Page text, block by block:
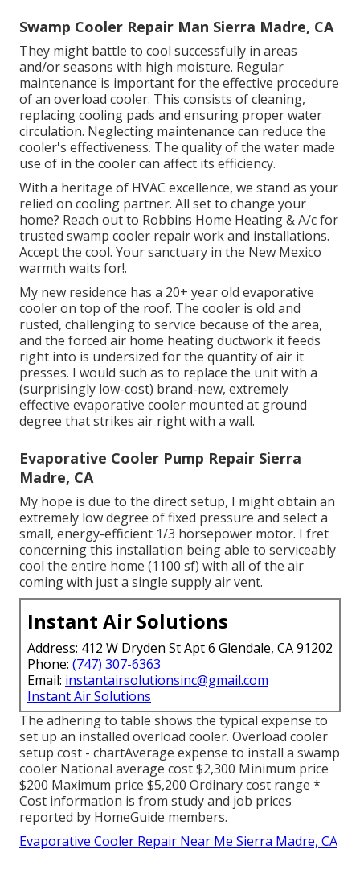
Swamp Cooler Repair Man Sierra Madre, CA
They might battle to cool successfully in areas
and/or seasons with high moisture. Regular
maintenance is important for the effective procedure
of an overload cooler. This consists of cleaning,
replacing cooling pads and ensuring proper water
circulation. Neglecting maintenance can reduce the
cooler's effectiveness. The quality of the water made
use of in the cooler can affect its efficiency.
With a heritage of HVAC excellence, we stand as your
relied on cooling partner. All set to change your
home? Reach out to Robbins Home Heating & A/c for
trusted swamp cooler repair work and installations.
Accept the cool. Your sanctuary in the New Mexico
warmth waits for!.
My new residence has a 20+ year old evaporative
cooler on top of the roof. The cooler is old and
rusted, challenging to service because of the area,
and the forced air home heating ductwork it feeds
right into is undersized for the quantity of air it
presses. I would such as to replace the unit with a
(surprisingly low-cost) brand-new, extremely
effective evaporative cooler mounted at ground
degree that strikes air right with a wall.
Evaporative Cooler Pump Repair Sierra
Madre, CA
My hope is due to the direct setup, I might obtain an
extremely low degree of fixed pressure and select a
small, energy-efficient 1/3 horsepower motor. I fret
concerning this installation being able to serviceably
cool the entire home (1100 sf) with all of the air
coming with just a single supply air vent.
Instant Air Solutions
Address: 412 W Dryden St Apt 6 Glendale, CA 91202
Phone: (747) 307-6363
Email: instantairsolutionsinc@gmail.com
Instant Air Solutions
The adhering to table shows the typical expense to
set up an installed overload cooler. Overload cooler
setup cost - chartAverage expense to install a swamp
cooler National average cost $2,300 Minimum price
$200 Maximum price $5,200 Ordinary cost range *
Cost information is from study and job prices
reported by HomeGuide members.
Evaporative Cooler Repair Near Me Sierra Madre, CA